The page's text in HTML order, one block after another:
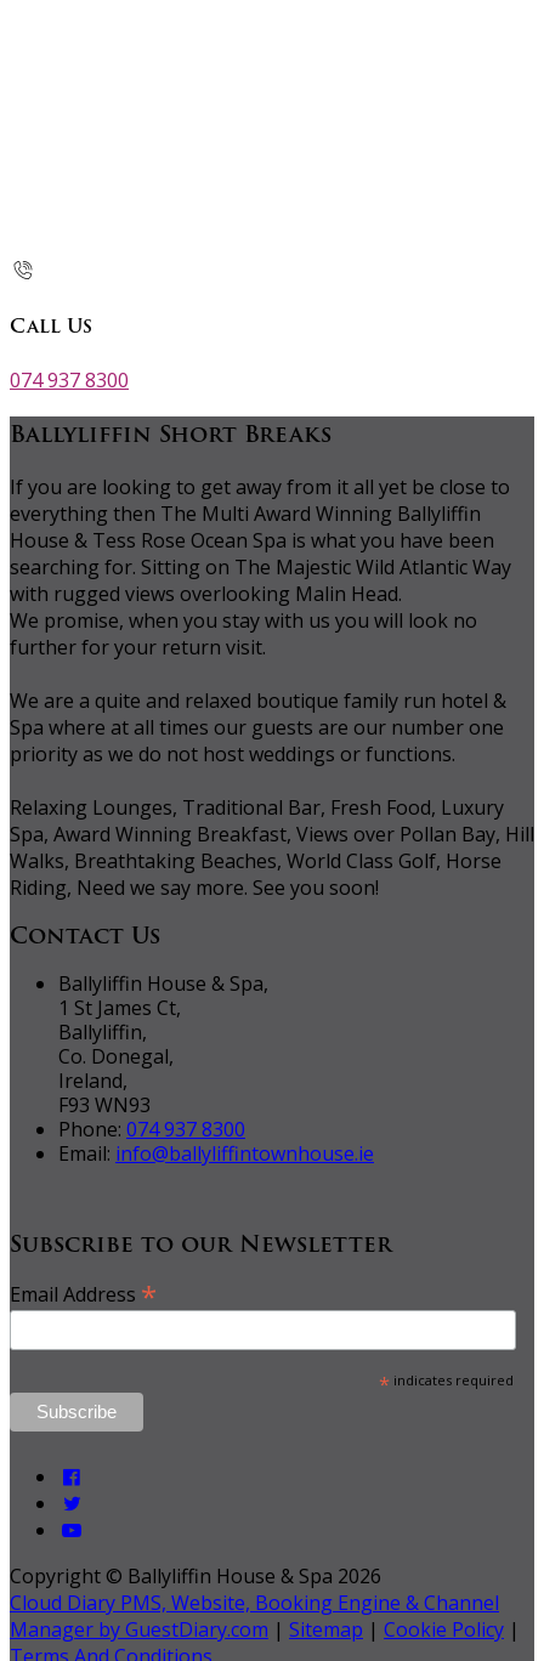
Call Us
074 937 8300
Ballyliffin Short Breaks
If you are looking to get away from it all yet be close to
everything then The Multi Award Winning Ballyliffin
House & Tess Rose Ocean Spa is what you have been
searching for. Sitting on The Majestic Wild Atlantic Way
with rugged views overlooking Malin Head.
We promise, when you stay with us you will look no
further for your return visit.
We are a quite and relaxed boutique family run hotel &
Spa where at all times our guests are our number one
priority as we do not host weddings or functions.
Relaxing Lounges, Traditional Bar, Fresh Food, Luxury
Spa, Award Winning Breakfast, Views over Pollan Bay, Hill
Walks, Breathtaking Beaches, World Class Golf, Horse
Riding, Need we say more. See you soon!
Contact Us
Ballyliffin House & Spa,
1 St James Ct,
Ballyliffin,
Co. Donegal,
Ireland,
F93 WN93
Phone: 074 937 8300
Email: info@ballyliffintownhouse.ie
Subscribe to our Newsletter
Email Address *
*indicates required
Copyright © Ballyliffin House & Spa 2026
Cloud Diary PMS, Website, Booking Engine & Channel
Manager by GuestDiary.com | Sitemap | Cookie Policy |